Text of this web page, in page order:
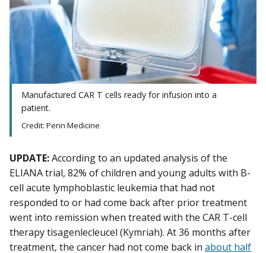
Manufactured CAR T cells ready for infusion into a
patient.
Credit: Penn Medicine
UPDATE:According to an updated analysis of the
ELIANA trial, 82% of children and young adults with B-
cell acute lymphoblastic leukemia that had not
responded to or had come back after prior treatment
went into remission when treated with the CAR T-cell
therapy tisagenlecleucel (Kymriah). At 36 months after
treatment, the cancer had not come back in about half